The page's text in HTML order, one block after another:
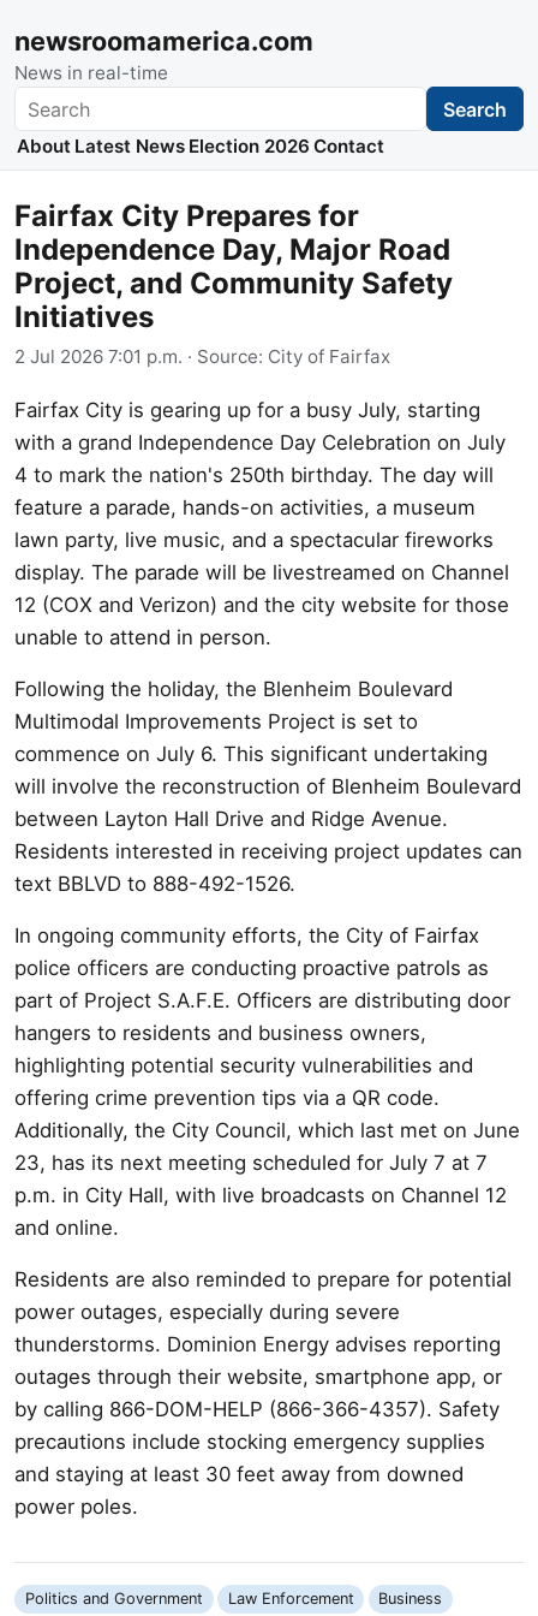
newsroomamerica.com
News in real-time
Search Search
About Latest News Election 2026 Contact
Fairfax City Prepares for
Independence Day, Major Road
Project, and Community Safety
Initiatives
2 Jul 2026 7:01 p.m. · Source: City of Fairfax
Fairfax City is gearing up for a busy July, starting
with a grand Independence Day Celebration on July
4 to mark the nation's 250th birthday. The day will
feature a parade, hands-on activities, a museum
lawn party, live music, and a spectacular fireworks
display. The parade will be livestreamed on Channel
12 (COX and Verizon) and the city website for those
unable to attend in person.
Following the holiday, the Blenheim Boulevard
Multimodal Improvements Project is set to
commence on July 6. This significant undertaking
will involve the reconstruction of Blenheim Boulevard
between Layton Hall Drive and Ridge Avenue.
Residents interested in receiving project updates can
text BBLVD to 888-492-1526.
In ongoing community efforts, the City of Fairfax
police officers are conducting proactive patrols as
part of Project S.A.F.E. Officers are distributing door
hangers to residents and business owners,
highlighting potential security vulnerabilities and
offering crime prevention tips via a QR code.
Additionally, the City Council, which last met on June
23, has its next meeting scheduled for July 7 at 7
p.m. in City Hall, with live broadcasts on Channel 12
and online.
Residents are also reminded to prepare for potential
power outages, especially during severe
thunderstorms. Dominion Energy advises reporting
outages through their website, smartphone app, or
by calling 866-DOM-HELP (866-366-4357). Safety
precautions include stocking emergency supplies
and staying at least 30 feet away from downed
power poles.
Politics and Government Law Enforcement Business